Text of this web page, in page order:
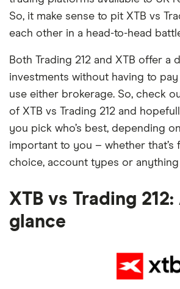
So, it make sense to pit XTB vs
each other in a head-to-head
Both Trading 212 and XTB offer a
investments without having to
use either brokerage. So, check
of XTB vs Trading 212 and
you pick who’s best, depending
important to you – whether that’s
choice, account types or anything
XTB vs Trading 212:
glance